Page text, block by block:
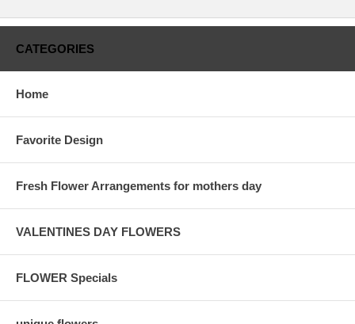
CATEGORIES
Home
Favorite Design
Fresh Flower Arrangements for mothers day
VALENTINES DAY FLOWERS
FLOWER Specials